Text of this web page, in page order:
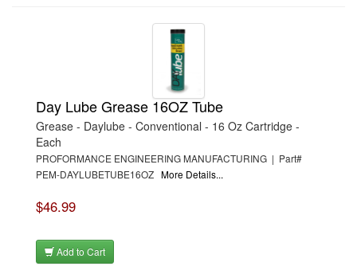
Day Lube Grease 16OZ Tube
Grease - Daylube - Conventional - 16 Oz Cartridge -
Each
PROFORMANCE ENGINEERING MANUFACTURING | Part#
PEM-DAYLUBETUBE16OZ More Details...
$46.99
Add to Cart